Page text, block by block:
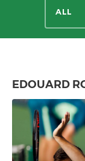
ALL
EDOUARD